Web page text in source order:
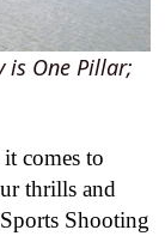
is One Pillar;
comes to
thrills and
Shooting